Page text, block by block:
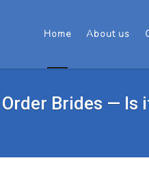
Home About us
Brides — Is